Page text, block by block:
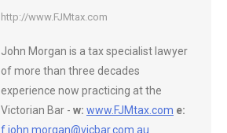
http://www.FJMtax.com
John Morgan is a tax specialist lawyer
of more than three decades
experience now practicing at the
Victorian Bar - w: www.FJMtax.com e:
f.john.morgan@vicbar.com.au